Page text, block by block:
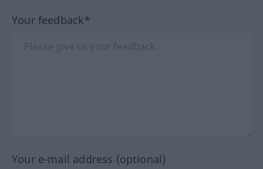
Your feedback*
Your e-mail address (optional)